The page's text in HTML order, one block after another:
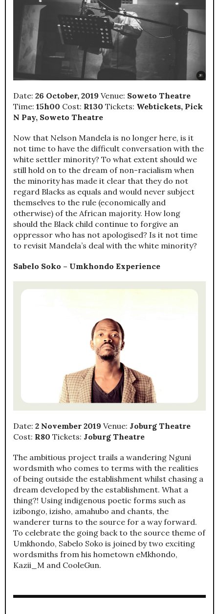
Date: 26 October, 2019 Venue: Soweto Theatre
Time: 15h00 Cost: R130 Tickets: Webtickets, Pick
N Pay, Soweto Theatre
Now that Nelson Mandela is no longer here, is it
not time to have the difficult conversation with the
white settler minority? To what extent should we
still hold on to the dream of non-racialism when
the minority has made it clear that they do not
regard Blacks as equals and would never subject
themselves to the rule (economically and
otherwise) of the African majority. How long
should the Black child continue to forgive an
oppressor who has not apologised? Is it not time
to revisit Mandela’s deal with the white minority?
Sabelo Soko – Umkhondo Experience
Date: 2 November 2019 Venue: Joburg Theatre
Cost: R80 Tickets: Joburg Theatre
The ambitious project trails a wandering Nguni
wordsmith who comes to terms with the realities
of being outside the establishment whilst chasing a
dream developed by the establishment. What a
thing?! Using indigenous poetic forms such as
izibongo, izisho, amahubo and chants, the
wanderer turns to the source for a way forward.
To celebrate the going back to the source theme of
Umkhondo, Sabelo Soko is joined by two exciting
wordsmiths from his hometown eMkhondo,
Kazii_M and CooleGun.